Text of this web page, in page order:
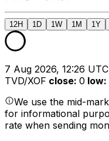
12H 1D 1W 1M 1Y
7 Aug 2026, 12:26
TVD/XOF close: 0 low:
We use the mid-
for informational
rate when sending